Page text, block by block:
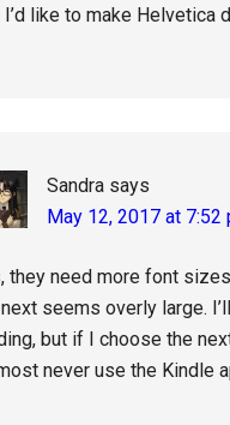
I’d like to make Helvetica
Sandra says
May 12, 2017 at 7:52
they need more font
seems overly large.
but if I choose the
never use the Kindle